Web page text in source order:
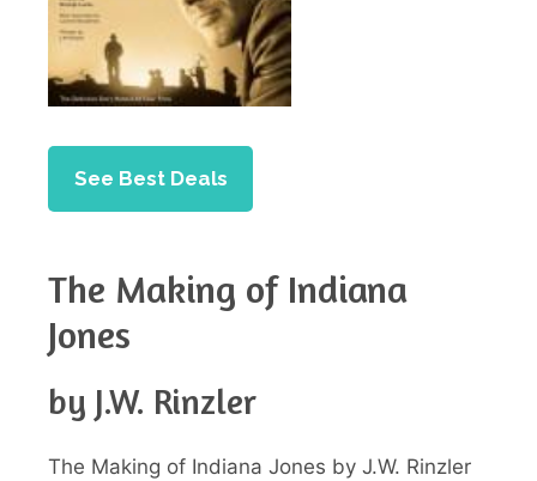
See Best Deals
The Making of Indiana
Jones
by J.W. Rinzler
The Making of Indiana Jones by J.W. Rinzler